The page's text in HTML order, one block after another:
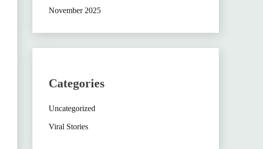
November 2025
Categories
Uncategorized
Viral Stories